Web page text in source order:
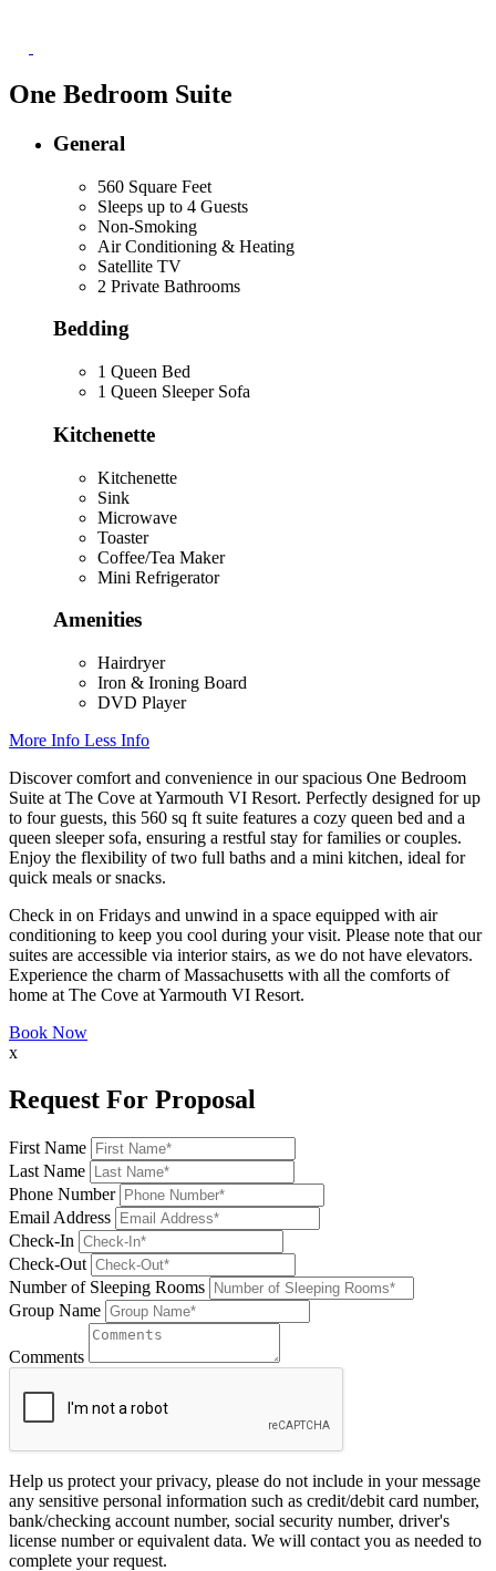
One Bedroom Suite
General
560 Square Feet
Sleeps up to 4 Guests
Non-Smoking
Air Conditioning & Heating
Satellite TV
2 Private Bathrooms
Bedding
1 Queen Bed
1 Queen Sleeper Sofa
Kitchenette
Kitchenette
Sink
Microwave
Toaster
Coffee/Tea Maker
Mini Refrigerator
Amenities
Hairdryer
Iron & Ironing Board
DVD Player
More Info Less Info
Discover comfort and convenience in our spacious One Bedroom
Suite at The Cove at Yarmouth VI Resort. Perfectly designed for up
to four guests, this 560 sq ft suite features a cozy queen bed and a
queen sleeper sofa, ensuring a restful stay for families or couples.
Enjoy the flexibility of two full baths and a mini kitchen, ideal for
quick meals or snacks.
Check in on Fridays and unwind in a space equipped with air
conditioning to keep you cool during your visit. Please note that our
suites are accessible via interior stairs, as we do not have elevators.
Experience the charm of Massachusetts with all the comforts of
home at The Cove at Yarmouth VI Resort.
Book Now
x
Request For Proposal
First Name
Last Name
Phone Number
Email Address
Check-In
Check-Out
Number of Sleeping Rooms
Group Name
Comments
Help us protect your privacy, please do not include in your message
any sensitive personal information such as credit/debit card number,
bank/checking account number, social security number, driver's
license number or equivalent data. We will contact you as needed to
complete your request.